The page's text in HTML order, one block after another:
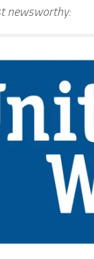
newsworthy: